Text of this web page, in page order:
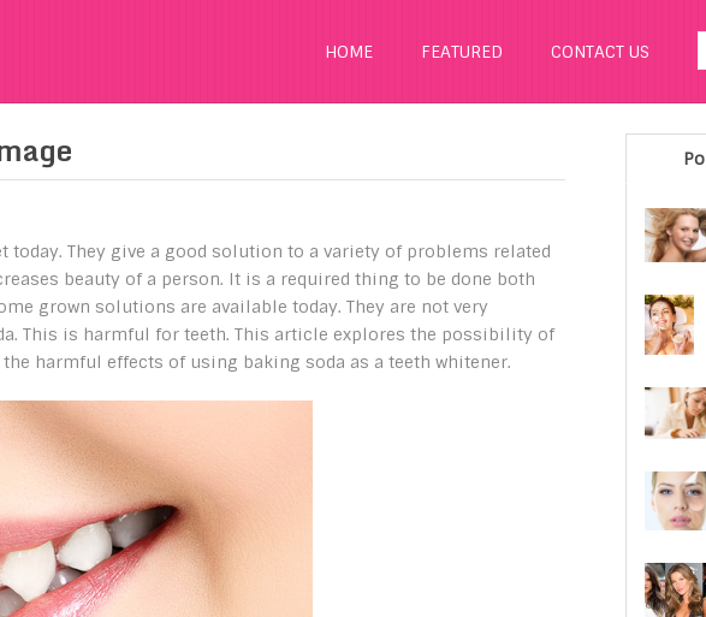
HOME FEATURED CONTACT US
They give a good solution to a variety of problems related
beauty of a person. It is a required thing to be done both
grown solutions are available today. They are not very
This is harmful for teeth. This article explores the possibility of
harmful effects of using baking soda as a teeth whitener.